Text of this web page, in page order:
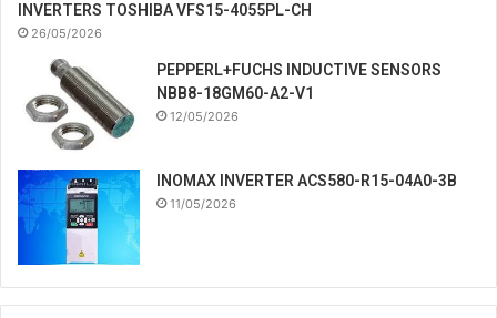
INVERTERS TOSHIBA VFS15-4055PL-CH
26/05/2026
PEPPERL+FUCHS INDUCTIVE SENSORS
NBB8-18GM60-A2-V1
12/05/2026
INOMAX INVERTER ACS580-R15-04A0-3B
11/05/2026